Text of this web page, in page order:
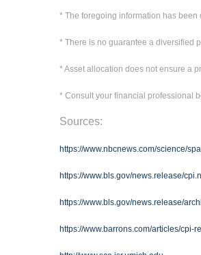
* The foregoing information has been
* There is no guarantee a diversified
* Asset allocation does not ensure a
* Consult your financial professional
Sources:
https://www.nbcnews.com/science/
https://www.bls.gov/news.release/
https://www.bls.gov/news.release/
https://www.barrons.com/articles/cpi-